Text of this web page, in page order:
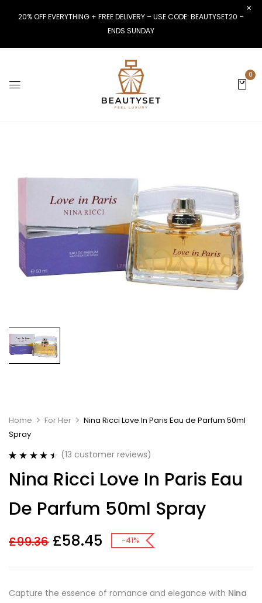
20% OFF EVERYTHING + FREE DELIVERY – USE CODE: BEAUTYSET20 –
ENDS SUNDAY
0
Home For Her
Nina Ricci Love In Paris Eau de Parfum 50ml
Spray
out of 5
based on
ratings
(13 customer reviews)
Nina Ricci Love In Paris Eau
De Parfum 50ml Spray
£99.36 £58.45 -41%
Capture the essence of romance and elegance with Nina